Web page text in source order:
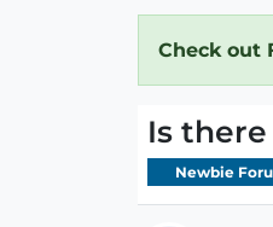
Check out
Is there
Newbie